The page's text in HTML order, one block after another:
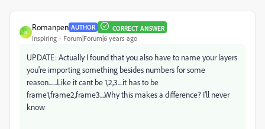
R
Romanpen AUTHOR CORRECT ANSWER
Inspiring Forum|Forum|6 years ago
UPDATE: Actually I found that you also have to name your layers
you're importing something besides numbers for some
reason.......Like it cant be 1,2,3....it has to be
frame1,frame2,frame3....Why this makes a difference? I'll never
know